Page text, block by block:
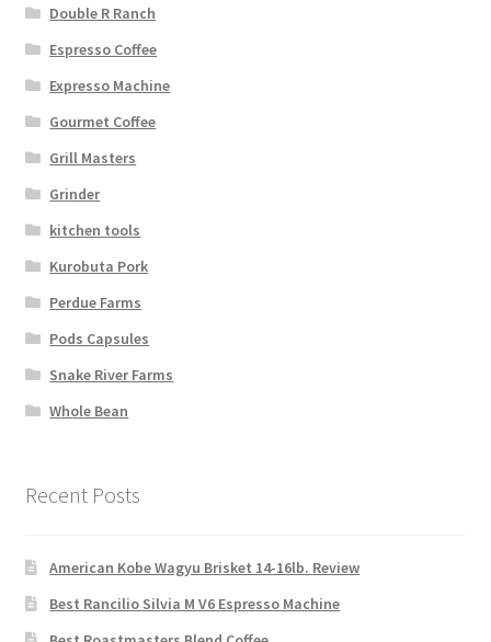
Double R Ranch
Espresso Coffee
Expresso Machine
Gourmet Coffee
Grill Masters
Grinder
kitchen tools
Kurobuta Pork
Perdue Farms
Pods Capsules
Snake River Farms
Whole Bean
Recent Posts
American Kobe Wagyu Brisket 14-16lb. Review
Best Rancilio Silvia M V6 Espresso Machine